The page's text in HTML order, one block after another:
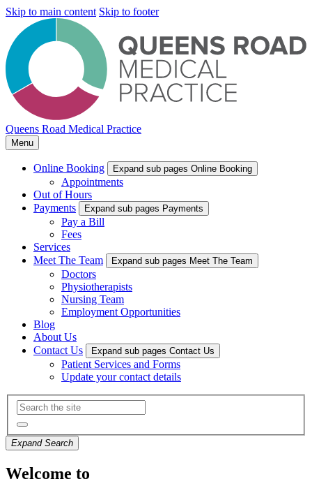
Skip to main content Skip to footer
Queens Road Medical Practice
Menu
Online Booking Expand sub pages Online Booking
Appointments
Out of Hours
Payments
Expand sub pages Payments
Pay a Bill
Fees
Services
Meet The Team
Expand sub pages Meet The Team
Doctors
Physiotherapists
Nursing Team
Employment Opportunities
Blog
About Us
Contact Us
Expand sub pages Contact Us
Patient Services and Forms
Update your contact details
Expand Search
Welcome to